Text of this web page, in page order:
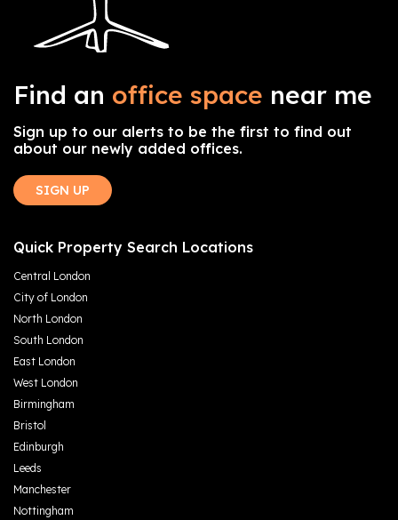
Find an office space near me
Sign up to our alerts to be the first to find out
about our newly added offices.
SIGN UP
Quick Property Search Locations
Central London
City of London
North London
South London
East London
West London
Birmingham
Bristol
Edinburgh
Leeds
Manchester
Nottingham